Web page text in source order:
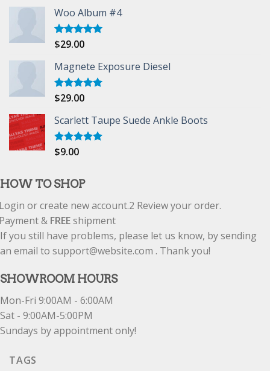
Woo Album #4
Rated5.00
$29.00
Magnete Exposure Diesel
Rated5.00
$29.00
Scarlett Taupe Suede Ankle Boots
Rated
$9.00
HOW TO SHOP
or create new account.2 Review your order.
& FREEshipment
If you still have problems, please let us know, by sending
an email to support@website.com . Thank you!
SHOWROOM HOURS
Mon-Fri 9:00AM - 6:00AM
Sat - 9:00AM-5:00PM
Sundays by appointment only!
TAGS